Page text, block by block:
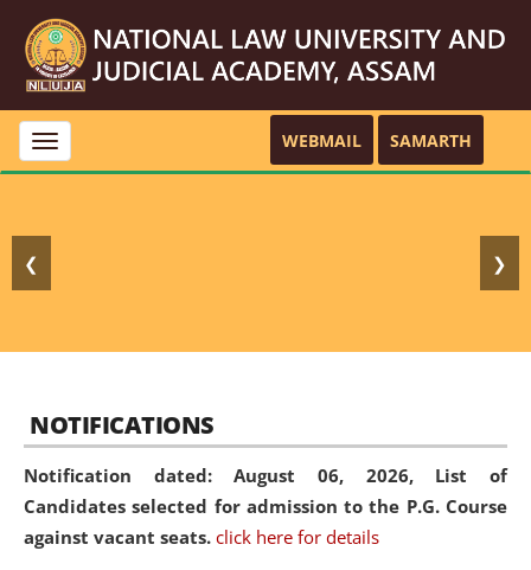
Toggle
navigation
WEBMAIL SAMARTH
❮ ❯
NOTIFICATIONS
Notification dated: August 06, 2026, List of
Candidates selected for admission to the P.G. Course
against vacant seats. click here for details